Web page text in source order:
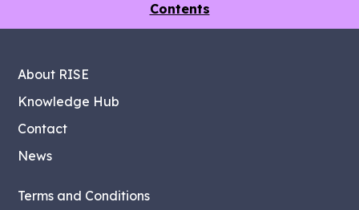
Contents
About RISE
Knowledge Hub
Contact
News
Terms and Conditions